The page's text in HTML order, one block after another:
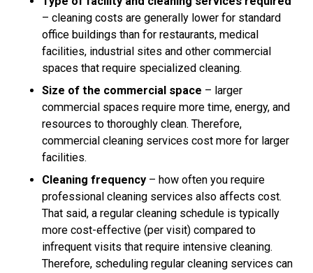
– cleaning costs are generally lower for standard
office buildings than for restaurants, medical
facilities, industrial sites and other commercial
spaces that require specialized cleaning.
Size of the commercial space – larger
commercial spaces require more time, energy, and
resources to thoroughly clean. Therefore,
commercial cleaning services cost more for larger
facilities.
Cleaning frequency – how often you require
professional cleaning services also affects cost.
That said, a regular cleaning schedule is typically
more cost-effective (per visit) compared to
infrequent visits that require intensive cleaning.
Therefore, scheduling regular cleaning services can